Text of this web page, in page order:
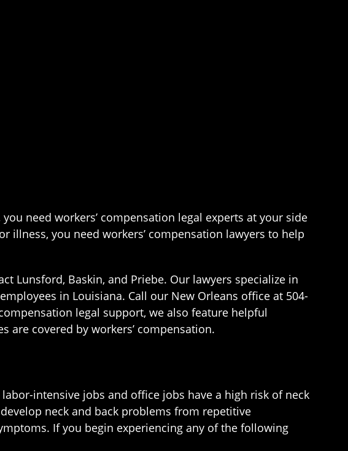
need workers’ compensation legal experts at your side
you need workers’ compensation lawyers to help
Lunsford, Baskin, and Priebe. Our lawyers specialize in
in Louisiana. Call our New Orleans office at 504-
legal support, we also feature helpful
are covered by workers’ compensation.
intensive jobs and office jobs have a high risk of neck
neck and back problems from repetitive
If you begin experiencing any of the following